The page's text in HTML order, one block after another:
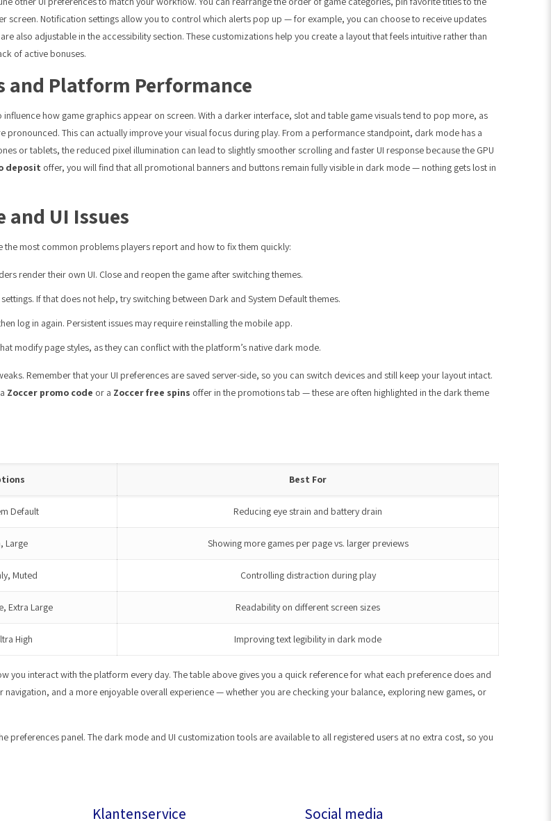
Notification settings allow you to control which alerts pop up — for example, you can choose to receive updates
also adjustable in the accessibility section. These customizations help you create a layout that feels intuitive rather than
of active bonuses.
and Platform Performance
how game graphics appear on screen. With a darker interface, slot and table game visuals tend to pop more, as
This can actually improve your visual focus during play. From a performance standpoint, dark mode has a
or tablets, the reduced pixel illumination can lead to slightly smoother scrolling and faster UI response because the GPU
deposit offer, you will find that all promotional banners and buttons remain fully visible in dark mode — nothing gets lost in
UI Issues
the most common problems players report and how to fix them quickly:
render their own UI. Close and reopen the game after switching themes.
If that does not help, try switching between Dark and System Default themes.
log in again. Persistent issues may require reinstalling the mobile app.
modify page styles, as they can conflict with the platform’s native dark mode.
Remember that your UI preferences are saved server-side, so you can switch devices and still keep your layout intact.
Zoccer promo code or a Zoccer free spins offer in the promotions tab — these are often highlighted in the dark theme
Best For
Default Reducing eye strain and battery drain
Large Showing more games per page vs. larger previews
Muted Controlling distraction during play
Extra Large Readability on different screen sizes
High Improving text legibility in dark mode
you interact with the platform every day. The table above gives you a quick reference for what each preference does and
and a more enjoyable overall experience — whether you are checking your balance, exploring new games, or
preferences panel. The dark mode and UI customization tools are available to all registered users at no extra cost, so you
Klantenservice Social media